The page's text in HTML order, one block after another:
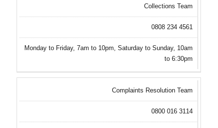
Collections Team
0808 234 4561
Monday to Friday, 7am to 10pm, Saturday to Sunday, 10am
to 6:30pm
Complaints Resolution Team
0800 016 3114